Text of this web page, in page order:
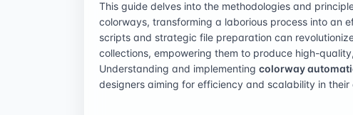
This guide delves into the methodologies and
colorways, transforming a laborious process into an
scripts and strategic file preparation can
collections, empowering them to produce high-
Understanding and implementing colorway
designers aiming for efficiency and scalability in